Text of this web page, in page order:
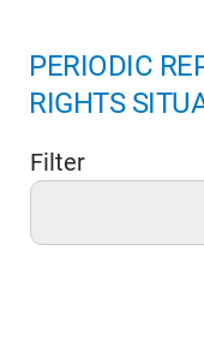
PERIODIC
RIGHTS
Filter